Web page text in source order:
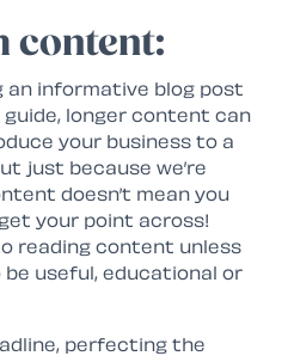
content:
an informative blog post
longer content can
your business to a
just because we’re
doesn’t mean you
your point across!
reading content unless
be useful, educational or
perfecting the